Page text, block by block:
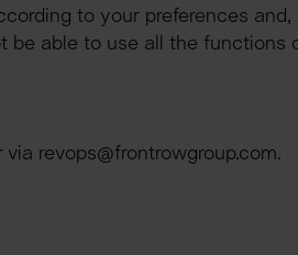
to your preferences
be able to use all the functions
revops@frontrowgroup.com.